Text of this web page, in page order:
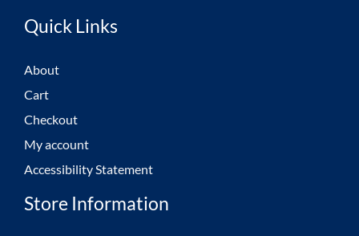
Quick Links
About
Cart
Checkout
My account
Accessibility Statement
Store Information